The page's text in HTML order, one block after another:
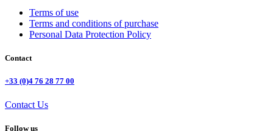
Terms of use
Terms and conditions of purchase
Personal Data Protection Policy
Contact
+33 (0)4 76 28 77 00
Contact Us
Follow us